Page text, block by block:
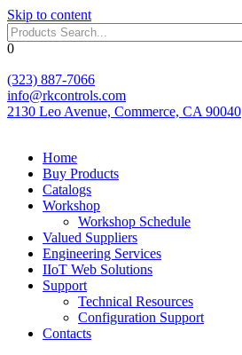
Skip to content
0
(323) 887-7066
info@rkcontrols.com
2130 Leo Avenue, Commerce, CA 90040
Home
Buy Products
Catalogs
Workshop
Workshop Schedule
Valued Suppliers
Engineering Services
IIoT Web Solutions
Support
Technical Resources
Configuration Support
Contacts